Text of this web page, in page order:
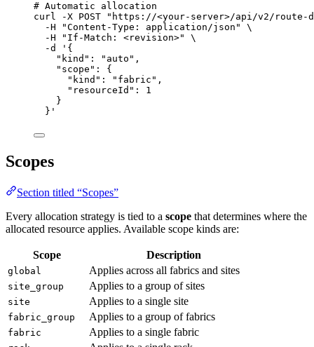
# Automatic allocation
curl
-X POST " https://<your-server>/api/v2/
-H
"Content-Type: application/json "
\
-H
" If-Match: <revision>"
\
-d
' {
"kind": "auto",
"scope": {
"kind": "fabric",
"resourceId": 1
}
} '
Scopes
Section titled “Scopes”
Every allocation strategy is tied to a scope that determines where the
allocated resource applies. Available scope kinds are:
Scope Description
global Applies across all fabrics and sites
site_group Applies to a group of sites
site Applies to a single site
fabric_group Applies to a group of fabrics
fabric Applies to a single fabric